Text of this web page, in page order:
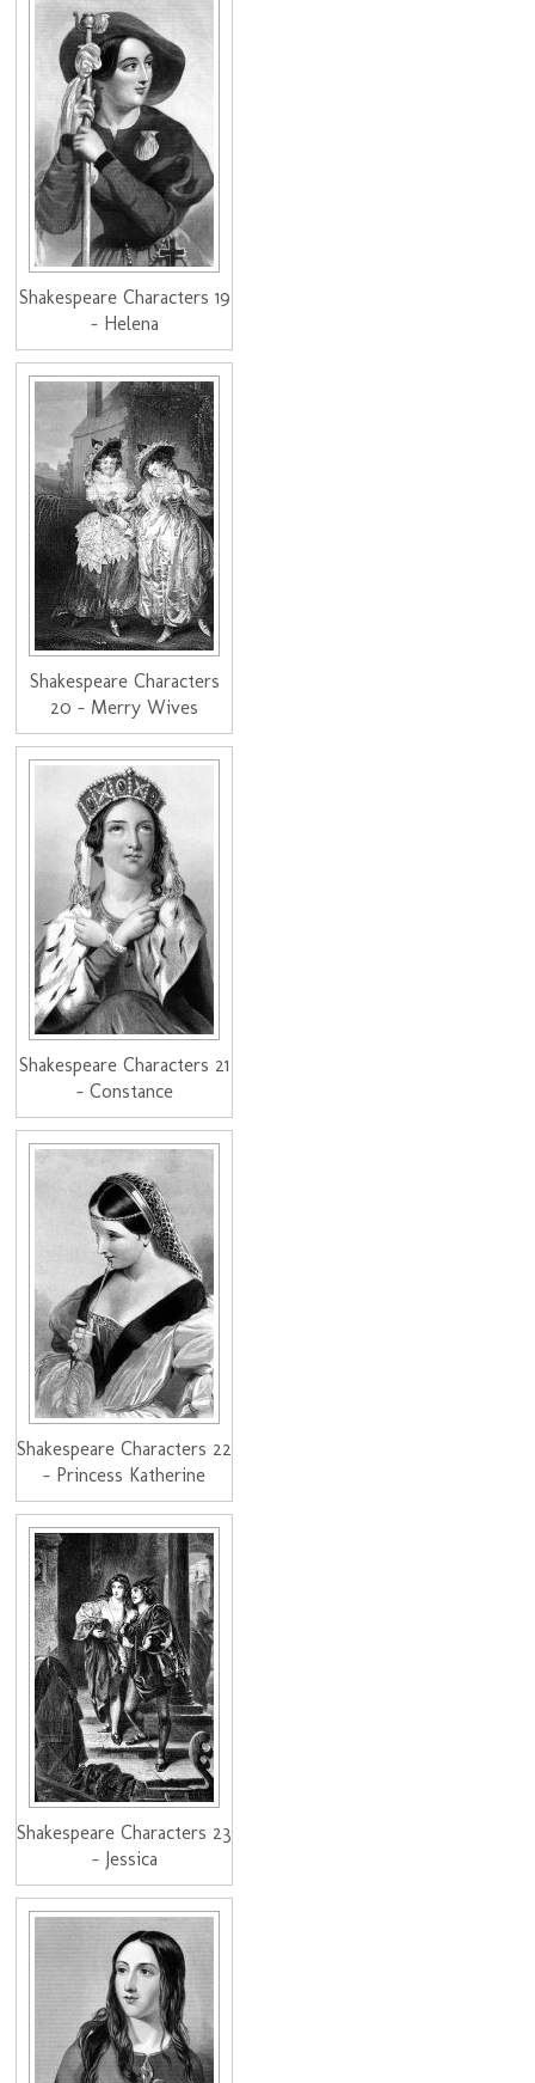
Shakespeare Characters 19
- Helena
Shakespeare Characters
20 - Merry Wives
Shakespeare Characters 21
- Constance
Shakespeare Characters 22
- Princess Katherine
Shakespeare Characters 23
- Jessica